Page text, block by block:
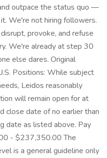
outpace the status quo —
We're not hiring followers.
provoke, and refuse
We're already at step 30
else dares. Original
Positions: While subject
Leidos reasonably
will remain open for at
close date of no earlier than
date as listed above. Pay
- $237,350.00 The
is a general guideline only